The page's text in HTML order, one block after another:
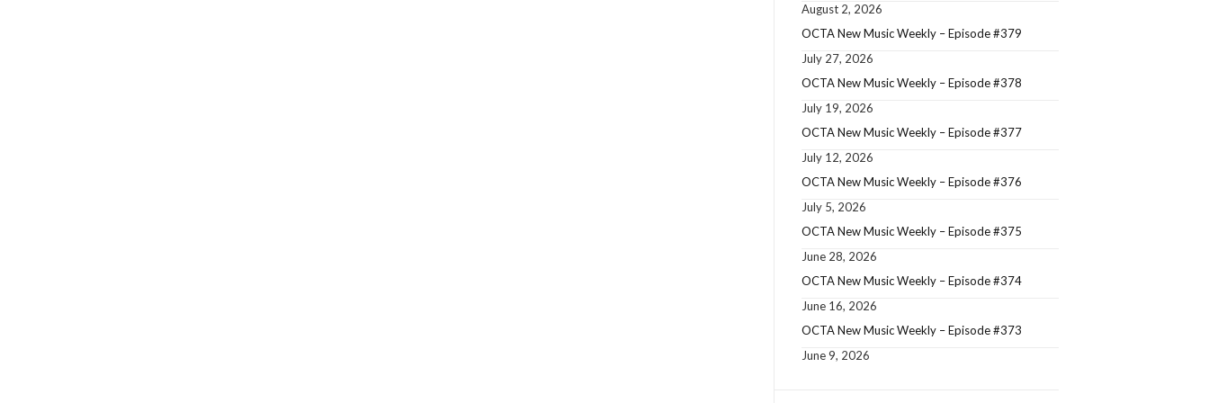
August 2, 2026
OCTA New Music Weekly – Episode #379
July 27, 2026
OCTA New Music Weekly – Episode #378
July 19, 2026
OCTA New Music Weekly – Episode #377
July 12, 2026
OCTA New Music Weekly – Episode #376
July 5, 2026
OCTA New Music Weekly – Episode #375
June 28, 2026
OCTA New Music Weekly – Episode #374
June 16, 2026
OCTA New Music Weekly – Episode #373
June 9, 2026